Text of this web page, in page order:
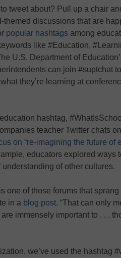
tweet about? Pull up a chair
themed discussions that are
popular hashtags among
like #Education,
U.S. Department of
can join #suptchat
they’re learning at
hashtag,
teacher Twitter chats
on “re-imagining the future of
educators explored ways
understanding of other cultures.
one of those forums that
in a blog post. “That can only
immensely important to . . .
we’ve used the hashtag